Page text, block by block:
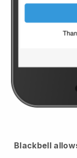
Blackbell